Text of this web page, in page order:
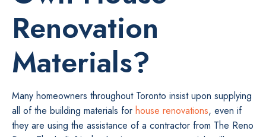
Renovation
Materials?
Many homeowners throughout Toronto insist upon supplying
all of the building materials for house renovations, even if
they are using the assistance of a contractor from The Reno